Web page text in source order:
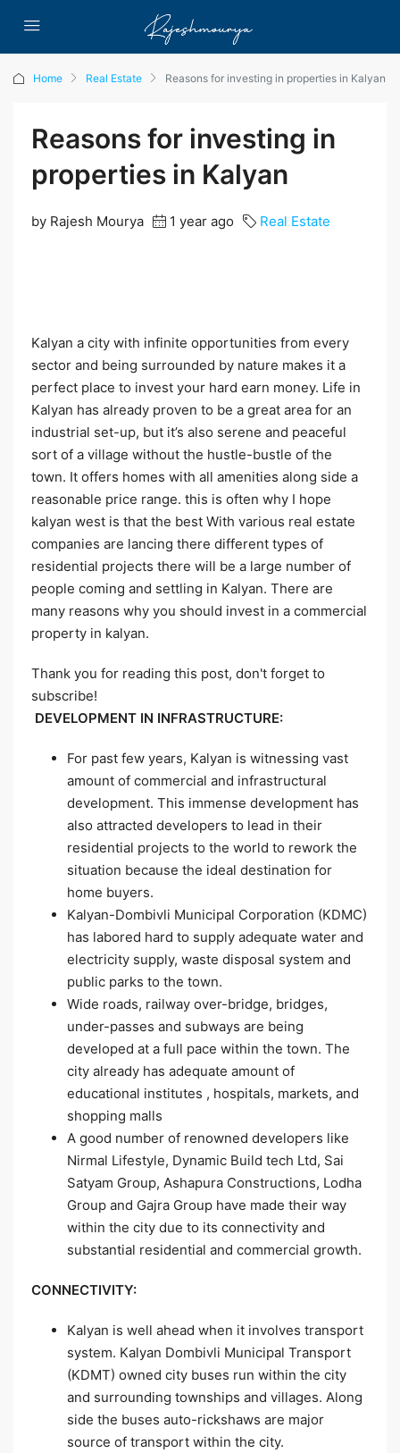
Home Real Estate Reasons for investing in properties in Kalyan
Reasons for investing in
properties in Kalyan
by Rajesh Mourya 1 year ago Real Estate
Kalyan a city with infinite opportunities from every
sector and being surrounded by nature makes it a
perfect place to invest your hard earn money. Life in
Kalyan has already proven to be a great area for an
industrial set-up, but it’s also serene and peaceful
sort of a village without the hustle-bustle of the
town. It offers homes with all amenities along side a
reasonable price range. this is often why I hope
kalyan west is that the best With various real estate
companies are lancing there different types of
residential projects there will be a large number of
people coming and settling in Kalyan. There are
many reasons why you should invest in a commercial
property in kalyan.
Thank you for reading this post, don't forget to
subscribe!
DEVELOPMENT IN INFRASTRUCTURE:
For past few years, Kalyan is witnessing vast
amount of commercial and infrastructural
development. This immense development has
also attracted developers to lead in their
residential projects to the world to rework the
situation because the ideal destination for
home buyers.
Kalyan-Dombivli Municipal Corporation (KDMC)
has labored hard to supply adequate water and
electricity supply, waste disposal system and
public parks to the town.
Wide roads, railway over-bridge, bridges,
under-passes and subways are being
developed at a full pace within the town. The
city already has adequate amount of
educational institutes , hospitals, markets, and
shopping malls
A good number of renowned developers like
Nirmal Lifestyle, Dynamic Build tech Ltd, Sai
Satyam Group, Ashapura Constructions, Lodha
Group and Gajra Group have made their way
within the city due to its connectivity and
substantial residential and commercial growth.
CONNECTIVITY:
Kalyan is well ahead when it involves transport
system. Kalyan Dombivli Municipal Transport
(KDMT) owned city buses run within the city
and surrounding townships and villages. Along
side the buses auto-rickshaws are major
source of transport within the city.